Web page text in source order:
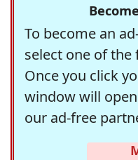
To become an
select one of
Once you click
window will
our ad-free